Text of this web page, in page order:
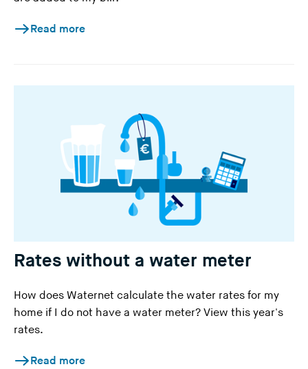
Read more
Rates without a water meter
How does Waternet calculate the water rates for my
home if I do not have a water meter? View this year's
rates.
Read more